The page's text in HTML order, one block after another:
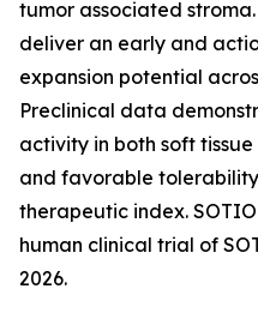
tumor associated
deliver an early and
expansion potential
Preclinical data
activity in both soft
and favorable
therapeutic index.
human clinical trial of
2026.